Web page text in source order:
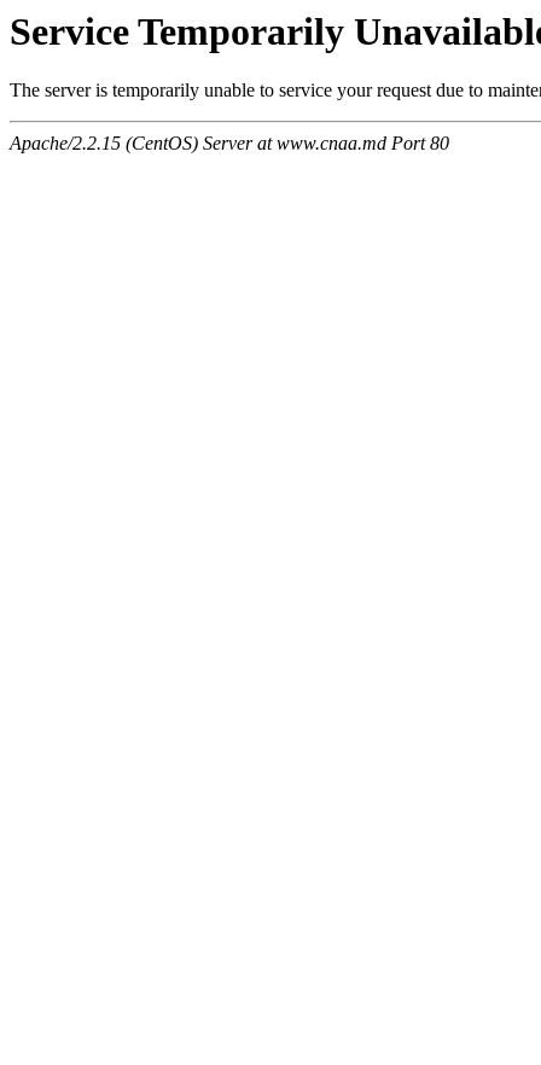
Service Temporarily
The server is temporarily unable to service your request due to
Apache/2.2.15 (CentOS) Server at www.cnaa.md Port 80